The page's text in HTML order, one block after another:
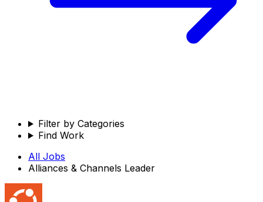
Filter by Categories
Find Work
All Jobs
Alliances & Channels Leader